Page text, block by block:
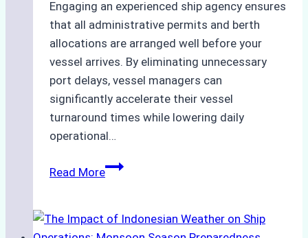
Engaging an experienced ship agency ensures
that all administrative permits and berth
allocations are arranged well before your
vessel arrives. By eliminating unnecessary
port delays, vessel managers can
significantly accelerate their vessel
turnaround times while lowering daily
operational…
Read MoreHow
Support